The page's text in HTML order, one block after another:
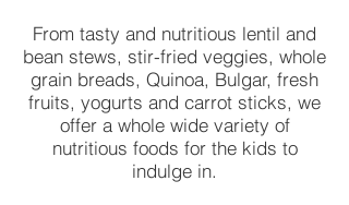
From tasty and nutritious lentil and
bean stews, stir-fried veggies, whole
grain breads, Quinoa, Bulgar, fresh
fruits, yogurts and carrot sticks, we
offer a whole wide variety of
nutritious foods for the kids to
indulge in.